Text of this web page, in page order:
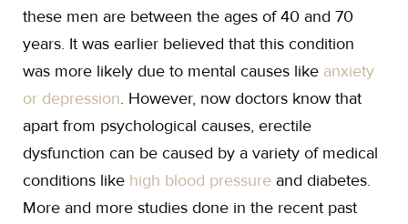
these men are between the ages of 40 and 70
years. It was earlier believed that this condition
was more likely due to mental causes like anxiety
or depression. However, now doctors know that
apart from psychological causes, erectile
dysfunction can be caused by a variety of medical
conditions like high blood pressure and diabetes.
More and more studies done in the recent past